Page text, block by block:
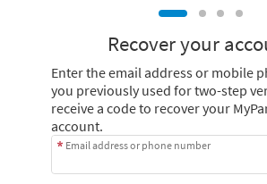
Recover your
Enter the email address or mobile
you previously used for two-step
receive a code to recover your
account.
Email address or phone number